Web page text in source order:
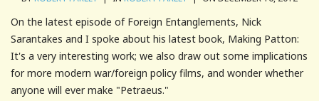
On the latest episode of Foreign Entanglements, Nick
Sarantakes and I spoke about his latest book, Making Patton:
It's a very interesting work; we also draw out some implications
for more modern war/foreign policy films, and wonder whether
anyone will ever make "Petraeus."